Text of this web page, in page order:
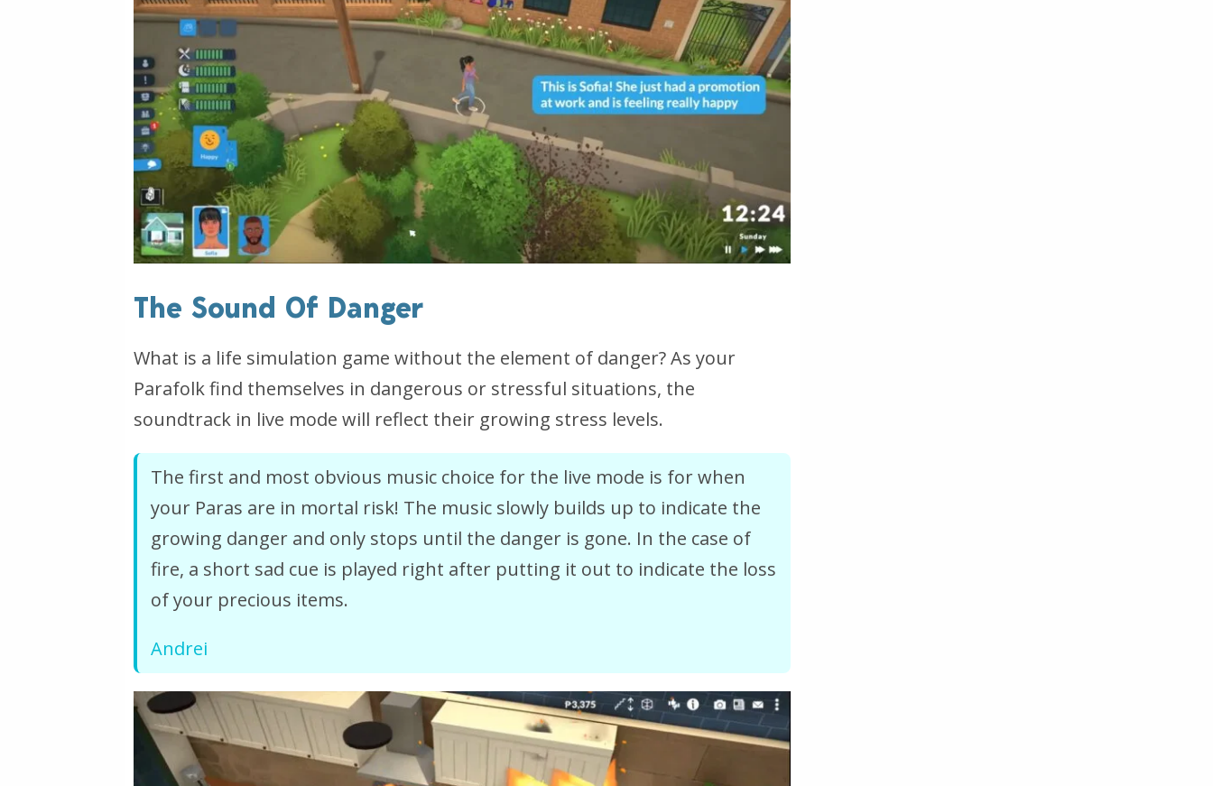
The Sound Of Danger
What is a life simulation game without the element of danger? As your
Parafolk find themselves in dangerous or stressful situations, the
soundtrack in live mode will reflect their growing stress levels.
The first and most obvious music choice for the live mode is for when
your Paras are in mortal risk! The music slowly builds up to indicate the
growing danger and only stops until the danger is gone. In the case of
fire, a short sad cue is played right after putting it out to indicate the loss
of your precious items.
Andrei